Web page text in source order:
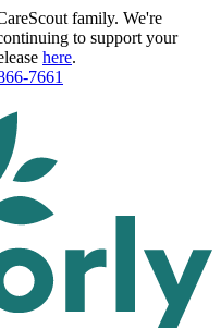
family. We're
to support your
here.
7661